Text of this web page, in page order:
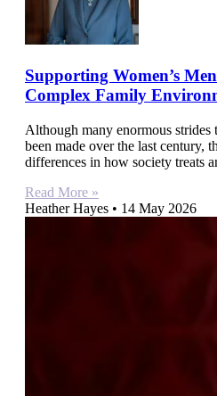
Supporting Women’s
Complex Family
Although many enormous
been made over the last century,
differences in how society treats
Read More »
Heather Hayes
14 May 2026